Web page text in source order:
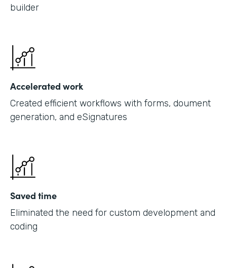
builder
Accelerated work
Created efficient workflows with forms, doument
generation, and eSignatures
Saved time
Eliminated the need for custom development and
coding